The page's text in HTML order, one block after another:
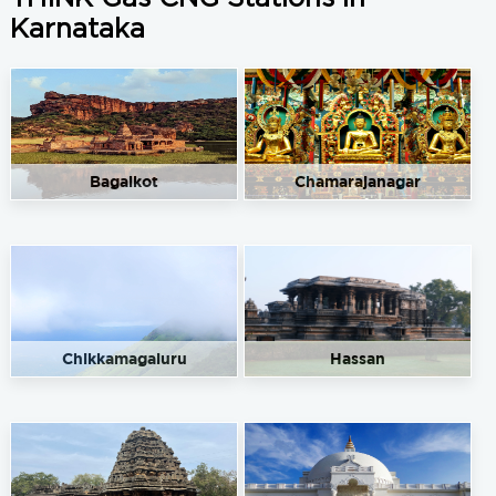
Karnataka
Bagalkot Chamarajanagar
Chikkamagaluru Hassan